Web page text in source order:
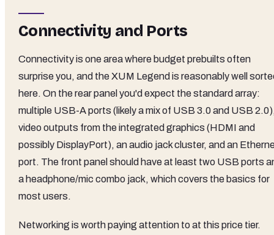
Connectivity and Ports
Connectivity is one area where budget prebuilts often
surprise you, and the XUM Legend is reasonably well
here. On the rear panel you'd expect the standard array:
multiple USB-A ports (likely a mix of USB 3.0 and USB
video outputs from the integrated graphics (HDMI and
possibly DisplayPort), an audio jack cluster, and an
port. The front panel should have at least two USB ports
a headphone/mic combo jack, which covers the basics for
most users.
Networking is worth paying attention to at this price tier.